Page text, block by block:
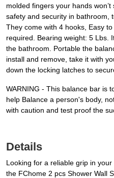
molded fingers your hands
safety and security in bathroom,
They come with 4 hooks, Easy
required. Bearing weight: 5 Lbs.
the bathroom. Portable the
install and remove, take it with
down the locking latches to
WARNING - This balance bar is
help Balance a person's body,
with caution and test proof the
Details
Looking for a reliable grip in
the FChome 2 pcs Shower Wall